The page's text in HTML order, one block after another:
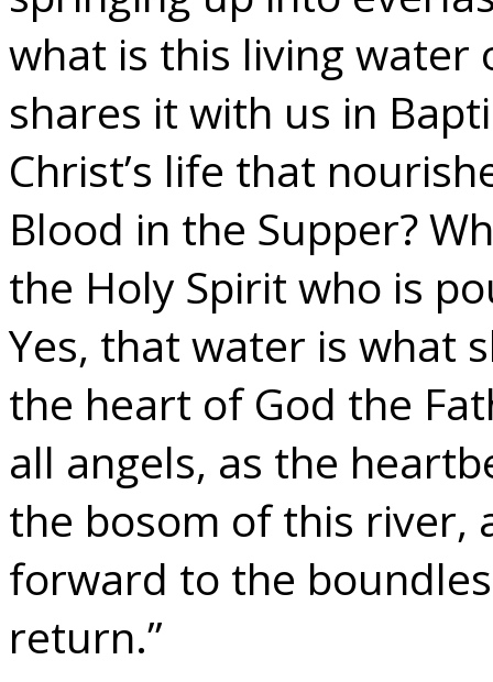
what is this living water
shares it with us in
Christ’s life that
Blood in the Supper?
the Holy Spirit who is
Yes, that water is what
the heart of God the
all angels, as the
the bosom of this river,
forward to the
return.”